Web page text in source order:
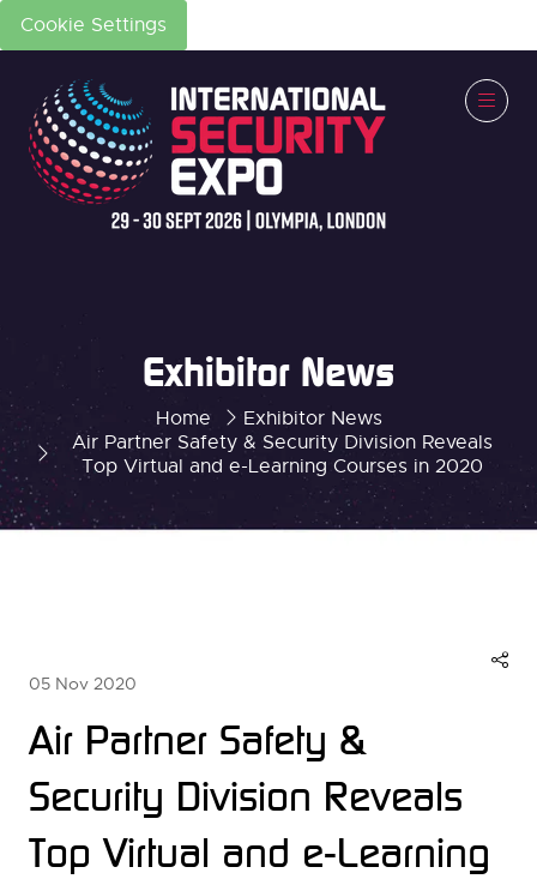
Cookie Settings
Home
Exhibitor News
Air Partner Safety & Security Division Reveals
Top Virtual and e-Learning Courses in 2020
Exhibitor News
05 Nov 2020
Air Partner Safety &
Security Division Reveals
Top Virtual and e-Learning